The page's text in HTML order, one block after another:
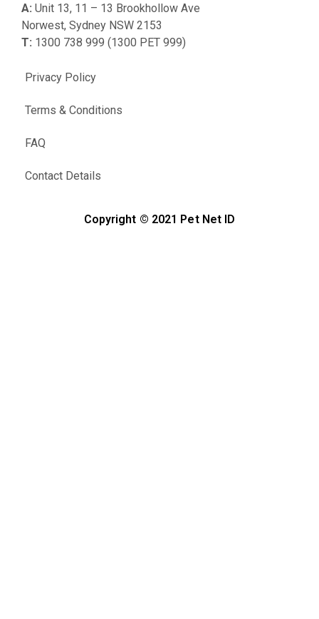
FAQ
Contact Details
Privacy Policy
Terms & Conditions
A: Unit 13, 11 – 13 Brookhollow Ave
Norwest, Sydney NSW 2153
T: 1300 738 999 (1300 PET 999)
Copyright © 2021 Pet Net ID